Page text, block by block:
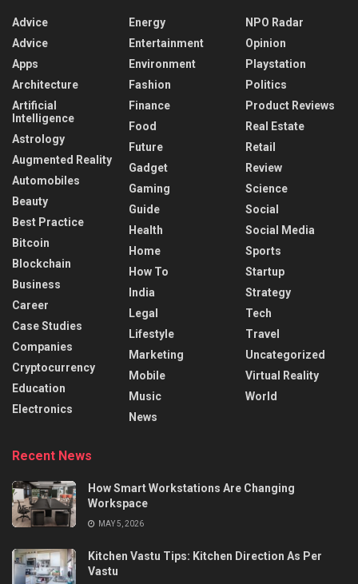
Advice
Advice
Apps
Architecture
Artificial
Intelligence
Astrology
Augmented Reality
Automobiles
Beauty
Best Practice
Bitcoin
Blockchain
Business
Career
Case Studies
Companies
Cryptocurrency
Education
Electronics
Energy
Entertainment
Environment
Fashion
Finance
Food
Future
Gadget
Gaming
Guide
Health
Home
How To
India
Legal
Lifestyle
Marketing
Mobile
Music
News
NPO Radar
Opinion
Playstation
Politics
Product Reviews
Real Estate
Retail
Review
Science
Social
Social Media
Sports
Startup
Strategy
Tech
Travel
Uncategorized
Virtual Reality
World
Recent News
How Smart Workstations Are Changing
Workspace
MAY 5, 2026
Kitchen Vastu Tips: Kitchen Direction As Per
Vastu